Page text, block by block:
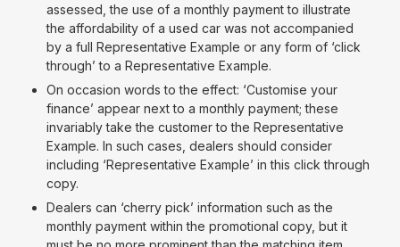
assessed, the use of a monthly payment to illustrate
the affordability of a used car was not accompanied
by a full Representative Example or any form of ‘click
through’ to a Representative Example.
On occasion words to the effect: ‘Customise your
finance’ appear next to a monthly payment; these
invariably take the customer to the Representative
Example. In such cases, dealers should consider
including ‘Representative Example’ in this click through
copy.
Dealers can ‘cherry pick’ information such as the
monthly payment within the promotional copy, but it